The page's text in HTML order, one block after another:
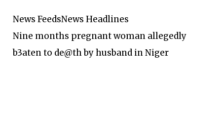
News FeedsNews Headlines
Nine months pregnant woman allegedly
b3aten to de@th by husband in Niger